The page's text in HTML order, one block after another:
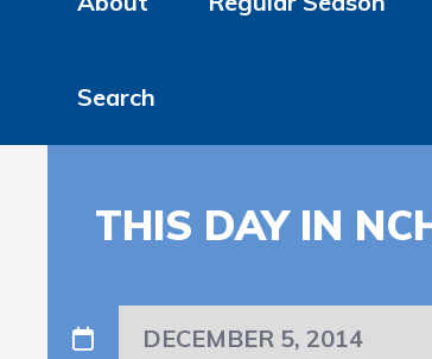
Search
THIS DAY IN
DECEMBER 5, 2014